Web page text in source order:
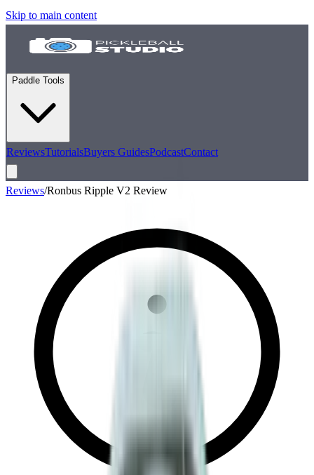
Skip to main content
Paddle Tools
ReviewsTutorialsBuyers GuidesPodcastContact
Reviews/Ronbus Ripple V2 Review